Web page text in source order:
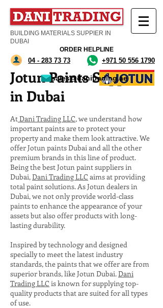
BUILDING MATERIALS SUPPIER IN
DUBAI
ORDER HELPLINE
+971 50 556 1790
04 - 283 73 73
sales@danitrading.ae
Jotun Paints Supplier
in Dubai
AtDani Trading LLC, we understand how
important paints are to protect your
property and make them look attractive. We
offer Jotun paints Dubai and all the other
premium brands in this line of product.
Being the best Jotun paint suppliers in
Dubai,Dani Trading LLC aims at providing
total paint solutions. As Jotun dealers in
Dubai, we not only provide world-class
paints to enhance the appearance of your
assets but also offer products with long-
lasting durability.
Inspired by technology and designed
specially to meet the latest industry
standards, the paints that we offer are from
superior brands, like Jotun Dubai.Dani
Trading LLC is known for supplying top-
quality products that are suited for all types
of use.